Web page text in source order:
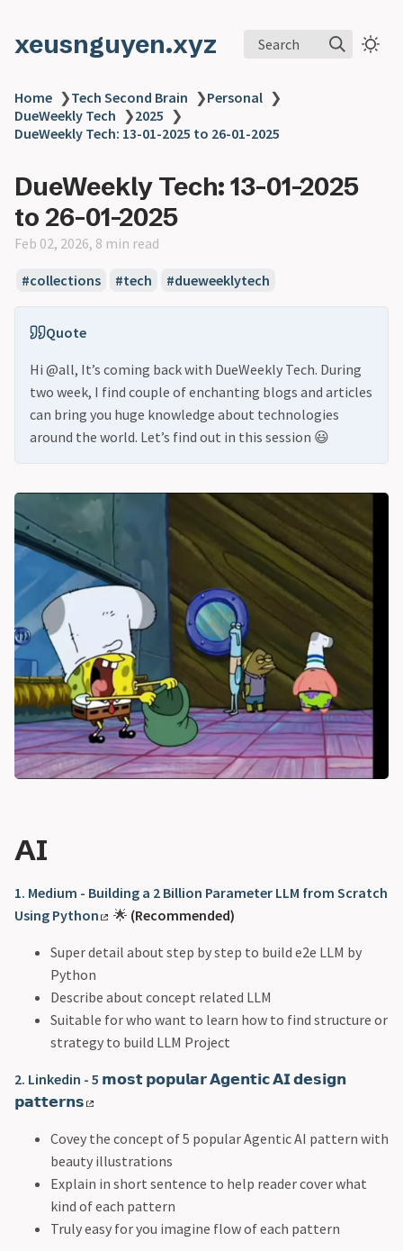
xeusnguyen.xyz Search
Home ❯Tech Second Brain ❯Personal ❯
DueWeekly Tech ❯2025 ❯
DueWeekly Tech: 13-01-2025 to 26-01-2025
DueWeekly Tech: 13-01-2025
to 26-01-2025
Feb 02, 2026, 8 min read
#collections #tech #dueweeklytech
Quote
Hi @all, It’s coming back with DueWeekly Tech. During
two week, I find couple of enchanting blogs and articles
can bring you huge knowledge about technologies
around the world. Let’s find out in this session 😃
AI
1. Medium - Building a 2 Billion Parameter LLM from Scratch
Using Python
🌟 (Recommended)
Super detail about step by step to build e2e LLM by
Python
Describe about concept related LLM
Suitable for who want to learn how to find structure or
strategy to build LLM Project
2. Linkedin - 5 𝗺𝗼𝘀𝘁 𝗽𝗼𝗽𝘂𝗹𝗮𝗿 𝗔𝗴𝗲𝗻𝘁𝗶𝗰 𝗔𝗜 𝗱𝗲𝘀𝗶𝗴𝗻
𝗽𝗮𝘁𝘁𝗲𝗿𝗻𝘀
Covey the concept of 5 popular Agentic AI pattern with
beauty illustrations
Explain in short sentence to help reader cover what
kind of each pattern
Truly easy for you imagine flow of each pattern